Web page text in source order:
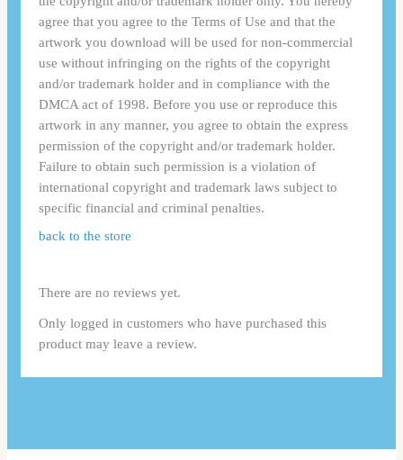
agree that you agree to the Terms of Use and that the
artwork you download will be used for non-commercial
use without infringing on the rights of the copyright
and/or trademark holder and in compliance with the
DMCA act of 1998. Before you use or reproduce this
artwork in any manner, you agree to obtain the express
permission of the copyright and/or trademark holder.
Failure to obtain such permission is a violation of
international copyright and trademark laws subject to
specific financial and criminal penalties.
back to the store
There are no reviews yet.
Only logged in customers who have purchased this
product may leave a review.